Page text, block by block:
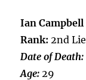
Ian
Rank: 2nd
Date of Death:
Age: 29